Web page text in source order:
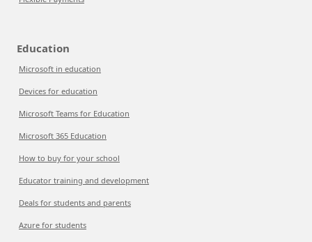
Education
Microsoft in education
Devices for education
Microsoft Teams for Education
Microsoft 365 Education
How to buy for your school
Educator training and development
Deals for students and parents
Azure for students